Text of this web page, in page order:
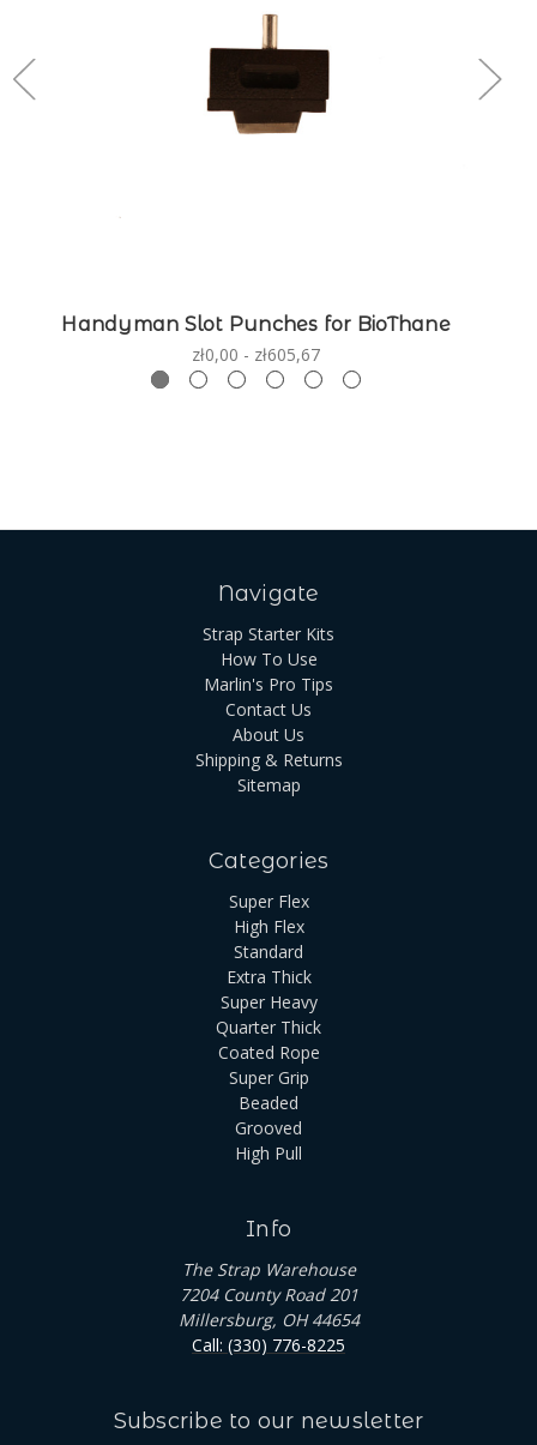
Handyman Slot Punches for BioThane
zł0,00 - zł605,67
Navigate
Strap Starter Kits
How To Use
Marlin's Pro Tips
Contact Us
About Us
Shipping & Returns
Sitemap
Categories
Super Flex
High Flex
Standard
Extra Thick
Super Heavy
Quarter Thick
Coated Rope
Super Grip
Beaded
Grooved
High Pull
Info
The Strap Warehouse
7204 County Road 201
Millersburg, OH 44654
Call: (330) 776-8225
Subscribe to our newsletter